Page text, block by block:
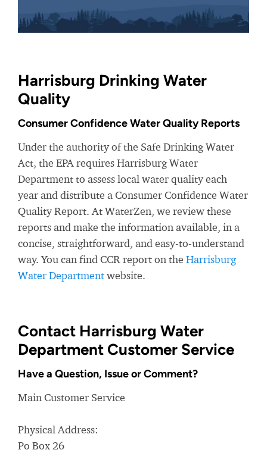
Harrisburg Drinking Water
Quality
Consumer Confidence Water Quality Reports
Under the authority of the Safe Drinking Water
Act, the EPA requires Harrisburg Water
Department to assess local water quality each
year and distribute a Consumer Confidence Water
Quality Report. At WaterZen, we review these
reports and make the information available, in a
concise, straightforward, and easy-to-understand
way. You can find CCR report on the Harrisburg
Water Departmentwebsite.
Contact Harrisburg Water
Department Customer Service
Have a Question, Issue or Comment?
Main Customer Service
Physical Address:
Po Box 26